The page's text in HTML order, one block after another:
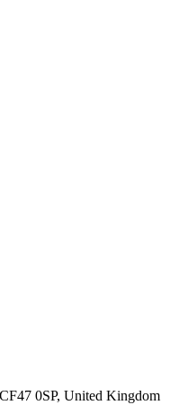
0SP, United Kingdom